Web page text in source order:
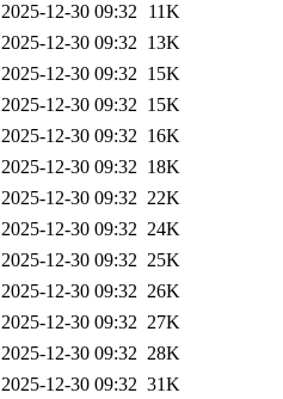
2025-12-30 09:32 11K
2025-12-30 09:32 13K
2025-12-30 09:32 15K
2025-12-30 09:32 15K
2025-12-30 09:32 16K
2025-12-30 09:32 18K
2025-12-30 09:32 22K
2025-12-30 09:32 24K
2025-12-30 09:32 25K
2025-12-30 09:32 26K
2025-12-30 09:32 27K
2025-12-30 09:32 28K
2025-12-30 09:32 31K